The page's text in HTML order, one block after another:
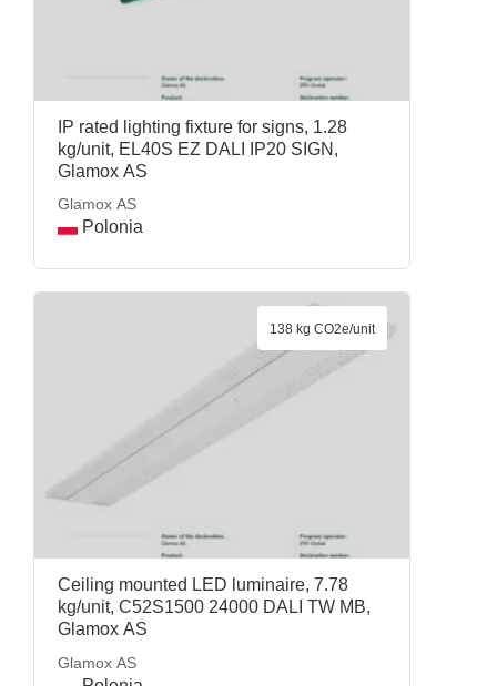
IP rated lighting fixture for signs, 1.28
kg/unit, EL40S EZ DALI IP20 SIGN,
Glamox AS
Glamox AS
Polonia
Ceiling mounted LED luminaire, 7.78
kg/unit, C52S1500 24000 DALI TW MB,
Glamox AS
Glamox AS
138 kg CO2e/unit